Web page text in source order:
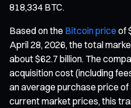
818,334 BTC.
Based on the Bitcoin price of
April 28, 2026, the total
about $62.7 billion. The
acquisition cost (including
an average purchase price
current market prices, this